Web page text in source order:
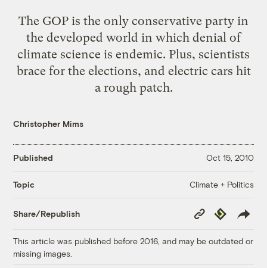
The GOP is the only conservative party in
the developed world in which denial of
climate science is endemic. Plus, scientists
brace for the elections, and electric cars hit
a rough patch.
Christopher Mims
Published Oct 15, 2010
Topic Climate + Politics
Share/Republish
Copy
Link
Republish
This article was published before 2016, and may be outdated or
missing images.